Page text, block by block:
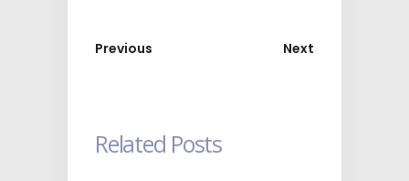
Previous Next
Related Posts